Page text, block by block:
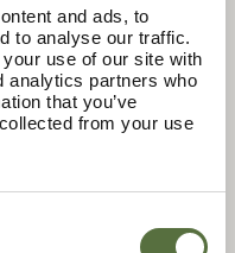
and ads, to
to analyse our traffic.
use of our site with
analytics partners who
that you’ve
from your use